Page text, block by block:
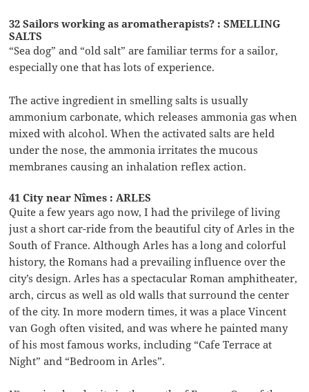
32 Sailors working as aromatherapists? : SMELLING
SALTS
“Sea dog” and “old salt” are familiar terms for a sailor,
especially one that has lots of experience.
The active ingredient in smelling salts is usually
ammonium carbonate, which releases ammonia gas when
mixed with alcohol. When the activated salts are held
under the nose, the ammonia irritates the mucous
membranes causing an inhalation reflex action.
41 City near Nîmes : ARLES
Quite a few years ago now, I had the privilege of living
just a short car-ride from the beautiful city of Arles in the
South of France. Although Arles has a long and colorful
history, the Romans had a prevailing influence over the
city’s design. Arles has a spectacular Roman amphitheater,
arch, circus as well as old walls that surround the center
of the city. In more modern times, it was a place Vincent
van Gogh often visited, and was where he painted many
of his most famous works, including “Cafe Terrace at
Night” and “Bedroom in Arles”.